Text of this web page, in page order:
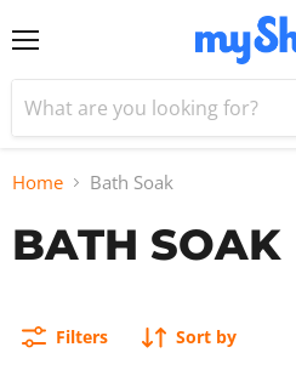
Home Bath Soak
BATH SOAK
Filters Sort by